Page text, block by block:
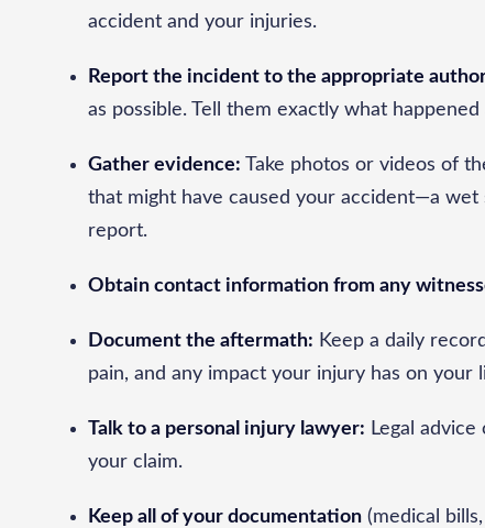
accident and your injuries.
Report the incident to the appropriate
as possible. Tell them exactly what
Gather evidence: Take photos or videos of
that might have caused your accident—a
report.
Obtain contact information from any
Document the aftermath: Keep a daily
pain, and any impact your injury has on your
Talk to a personal injury lawyer: Legal
your claim.
Keep all of your documentation (medical